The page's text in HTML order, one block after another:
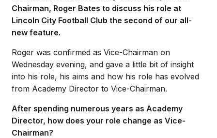
Chairman, Roger Bates to discuss his role at
Lincoln City Football Club the second of our all-
new feature.
Roger was confirmed as Vice-Chairman on
Wednesday evening, and gave a little bit of insight
into his role, his aims and how his role has evolved
from Academy Director to Vice-Chairman.
After spending numerous years as Academy
Director, how does your role change as Vice-
Chairman?